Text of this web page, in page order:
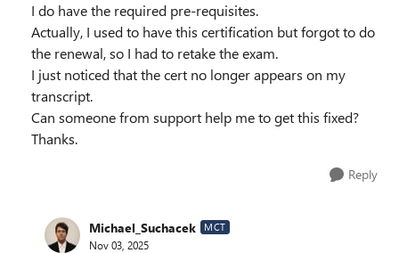
I do have the required pre-requisites.
Actually, I used to have this certification but forgot to do
the renewal, so I had to retake the exam.
I just noticed that the cert no longer appears on my
transcript.
Can someone from support help me to get this fixed?
Thanks.
Reply
Michael_Suchacek MCT
Nov 03, 2025